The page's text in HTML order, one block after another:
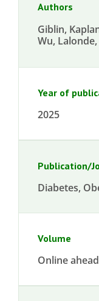
Authors
Giblin,
Wu,
Year of
2025
Publication/
Diabetes,
Volume
Online